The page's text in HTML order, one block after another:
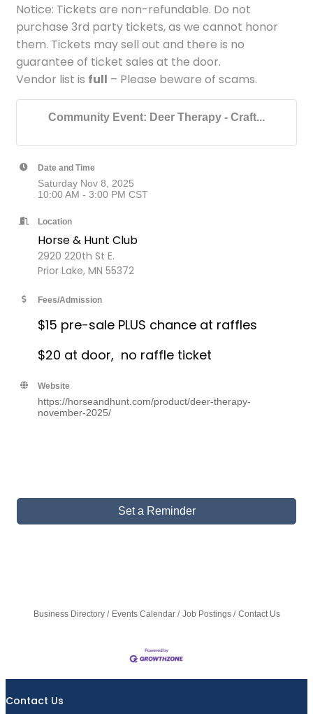
Notice: Tickets are non-refundable. Do not
purchase 3rd party tickets, as we cannot honor
them. Tickets may sell out and there is no
guarantee of ticket sales at the door.
Vendor list is full – Please beware of scams.
Community Event: Deer Therapy - Craft...
Date and Time
Saturday Nov 8, 2025
10:00 AM - 3:00 PM CST
Location
Horse & Hunt Club
2920 220th St E.
Prior Lake, MN 55372
Fees/Admission
$15 pre-sale PLUS chance at raffles
$20 at door, no raffle ticket
Website
https://horseandhunt.com/product/deer-therapy-
november-2025/
Set a Reminder
Business Directory Events Calendar Job Postings Contact Us
Contact Us